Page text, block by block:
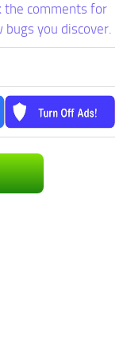
the comments for
you discover.